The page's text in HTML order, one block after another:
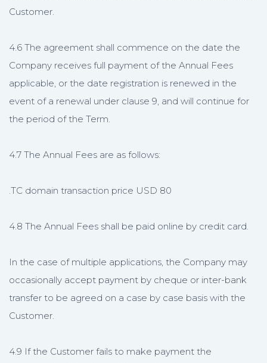
Customer.
4.6 The agreement shall commence on the date the
Company receives full payment of the Annual Fees
applicable, or the date registration is renewed in the
event of a renewal under clause 9, and will continue for
the period of the Term.
4.7 The Annual Fees are as follows:
.TC domain transaction price USD 80
4.8 The Annual Fees shall be paid online by credit card.
In the case of multiple applications, the Company may
occasionally accept payment by cheque or inter-bank
transfer to be agreed on a case by case basis with the
Customer.
4.9 If the Customer fails to make payment the